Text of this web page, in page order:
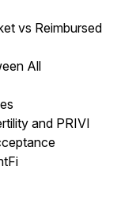
vs Reimbursed
All
and PRIVI